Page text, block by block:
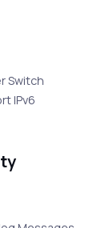
Switch
IPv6